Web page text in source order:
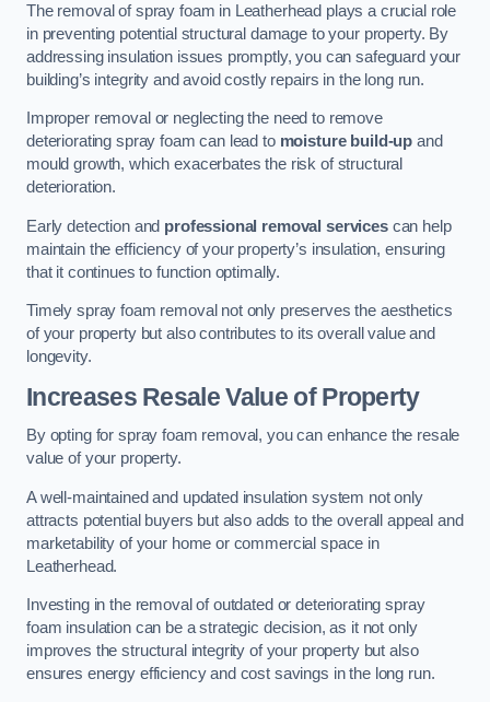
The removal of spray foam in Leatherhead plays a crucial role
in preventing potential structural damage to your property. By
addressing insulation issues promptly, you can safeguard your
building’s integrity and avoid costly repairs in the long run.
Improper removal or neglecting the need to remove
deteriorating spray foam can lead to moisture build-up and
mould growth, which exacerbates the risk of structural
deterioration.
Early detection and professional removal servicescan help
maintain the efficiency of your property’s insulation, ensuring
that it continues to function optimally.
Timely spray foam removal not only preserves the aesthetics
of your property but also contributes to its overall value and
longevity.
Increases Resale Value of Property
By opting for spray foam removal, you can enhance the resale
value of your property.
A well-maintained and updated insulation system not only
attracts potential buyers but also adds to the overall appeal and
marketability of your home or commercial space in
Leatherhead.
Investing in the removal of outdated or deteriorating spray
foam insulation can be a strategic decision, as it not only
improves the structural integrity of your property but also
ensures energy efficiency and cost savings in the long run.